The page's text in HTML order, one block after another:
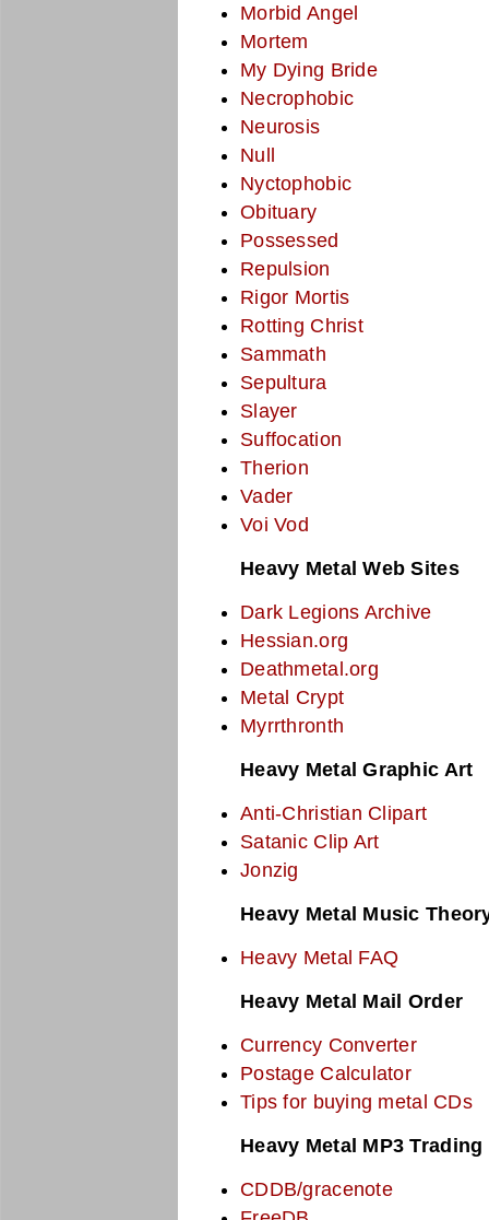
Morbid Angel
Mortem
My Dying Bride
Necrophobic
Neurosis
Null
Nyctophobic
Obituary
Possessed
Repulsion
Rigor Mortis
Rotting Christ
Sammath
Sepultura
Slayer
Suffocation
Therion
Vader
Voi Vod
Heavy Metal Web Sites
Dark Legions Archive
Hessian.org
Deathmetal.org
Metal Crypt
Myrrthronth
Heavy Metal Graphic Art
Anti-Christian Clipart
Satanic Clip Art
Jonzig
Heavy Metal Music
Heavy Metal FAQ
Heavy Metal Mail Order
Currency Converter
Postage Calculator
Tips for buying metal CDs
Heavy Metal MP3
CDDB/gracenote